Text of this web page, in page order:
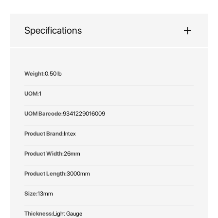
Specifications
More
0.50 lb
1
9341229016009
Intex
26mm
3000mm
13mm
Light Gauge